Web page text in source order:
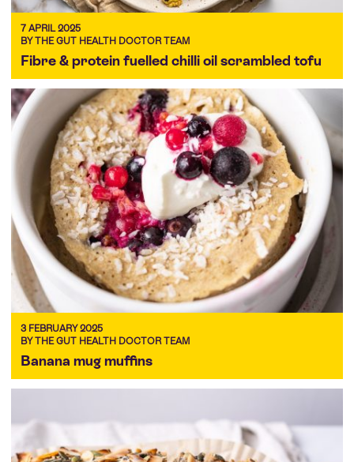
7 APRIL 2025
BY THE GUT HEALTH DOCTOR TEAM
Fibre & protein fuelled chilli oil scrambled tofu
3 FEBRUARY 2025
BY THE GUT HEALTH DOCTOR TEAM
Banana mug muffins